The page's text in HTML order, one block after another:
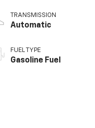
TRANSMISSION
Automatic
FUEL TYPE
Gasoline Fuel